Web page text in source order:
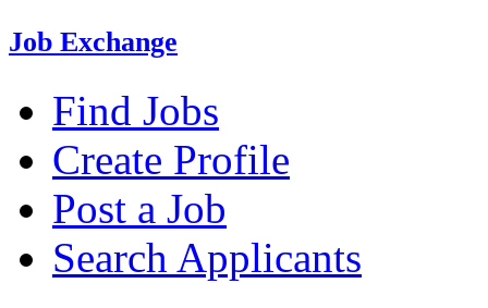
Job Exchange
Find Jobs
Create Profile
Post a Job
Search Applicants